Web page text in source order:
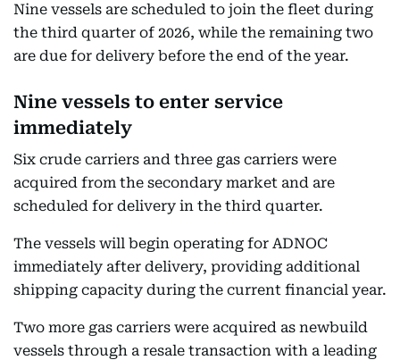
Nine vessels are scheduled to join the fleet during
the third quarter of 2026, while the remaining two
are due for delivery before the end of the year.
Nine vessels to enter service
immediately
Six crude carriers and three gas carriers were
acquired from the secondary market and are
scheduled for delivery in the third quarter.
The vessels will begin operating for ADNOC
immediately after delivery, providing additional
shipping capacity during the current financial year.
Two more gas carriers were acquired as newbuild
vessels through a resale transaction with a leading